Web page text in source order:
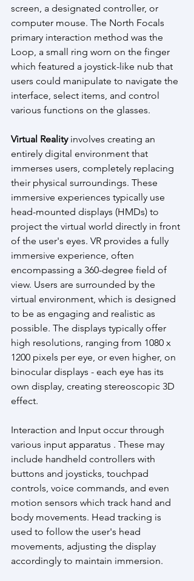
screen, a designated controller, or
computer mouse. The North Focals
primary interaction method was the
Loop, a small ring worn on the finger
which featured a joystick-like nub that
users could manipulate to navigate the
interface, select items, and control
various functions on the glasses.
Virtual Reality involves creating an
entirely digital environment that
immerses users, completely replacing
their physical surroundings. These
immersive experiences typically use
head-mounted displays (HMDs) to
project the virtual world directly in front
of the user's eyes. VR provides a fully
immersive experience, often
encompassing a 360-degree field of
view. Users are surrounded by the
virtual environment, which is designed
to be as engaging and realistic as
possible. The displays typically offer
high resolutions, ranging from 1080 x
1200 pixels per eye, or even higher, on
binocular displays - each eye has its
own display, creating stereoscopic 3D
effect.
Interaction and Input occur through
various input apparatus . These may
include handheld controllers with
buttons and joysticks, touchpad
controls, voice commands, and even
motion sensors which track hand and
body movements. Head tracking is
used to follow the user's head
movements, adjusting the display
accordingly to maintain immersion.